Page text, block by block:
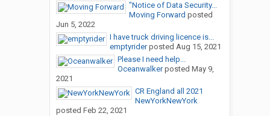
"Notice of Data Security...
Moving Forward posted
Jun 5, 2022
I have truck driving licence is...
emptyriderposted Aug 15, 2021
Please I need help...
Oceanwalkerposted May 9,
2021
CR England all 2021
NewYorkNewYork
posted Feb 22, 2021